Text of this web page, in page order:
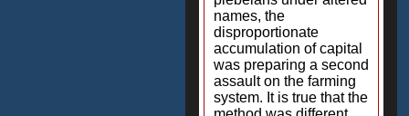
names, the
disproportionate
accumulation of capital
was preparing a second
assault on the farming
system. It is true that the